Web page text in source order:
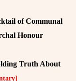
of Communal
Honour
Truth About